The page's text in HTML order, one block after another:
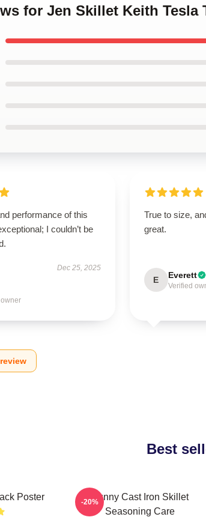
for Jen Skillet Keith Tesla
performance of this
I couldn’t be
Dec 25, 2025
True to size,
great.
E Everett
Verified
Best
Poster
Funny Cast Iron Skillet
Seasoning Care
-20%